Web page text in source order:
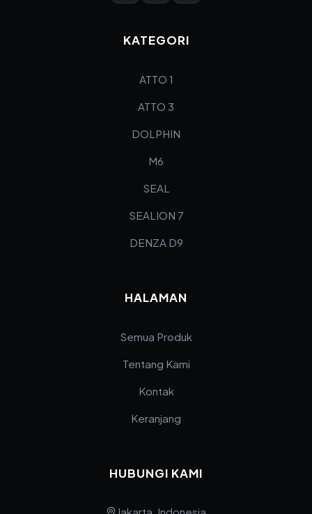
KATEGORI
ATTO 1
ATTO 3
DOLPHIN
M6
SEAL
SEALION 7
DENZA D9
HALAMAN
Semua Produk
Tentang Kami
Kontak
Keranjang
HUBUNGI KAMI